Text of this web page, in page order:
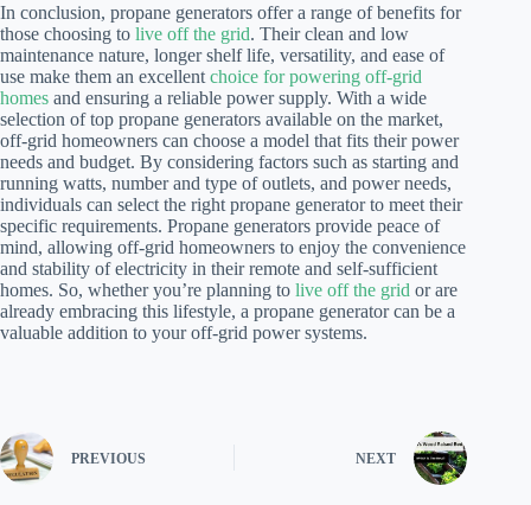
In conclusion, propane generators offer a range of benefits for
those choosing to live off the grid. Their clean and low
maintenance nature, longer shelf life, versatility, and ease of
use make them an excellent choice for powering off-grid
homes and ensuring a reliable power supply. With a wide
selection of top propane generators available on the market,
off-grid homeowners can choose a model that fits their power
needs and budget. By considering factors such as starting and
running watts, number and type of outlets, and power needs,
individuals can select the right propane generator to meet their
specific requirements. Propane generators provide peace of
mind, allowing off-grid homeowners to enjoy the convenience
and stability of electricity in their remote and self-sufficient
homes. So, whether you’re planning to live off the grid or are
already embracing this lifestyle, a propane generator can be a
valuable addition to your off-grid power systems.
PREVIOUS NEXT